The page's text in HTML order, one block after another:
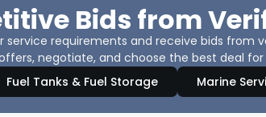
Bids from
requirements and receive bids from
negotiate, and choose the best deal for
Fuel Tanks & Fuel Storage Marine